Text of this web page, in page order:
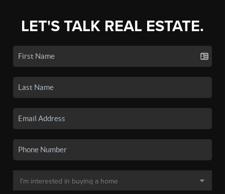
LET'S TALK REAL ESTATE.